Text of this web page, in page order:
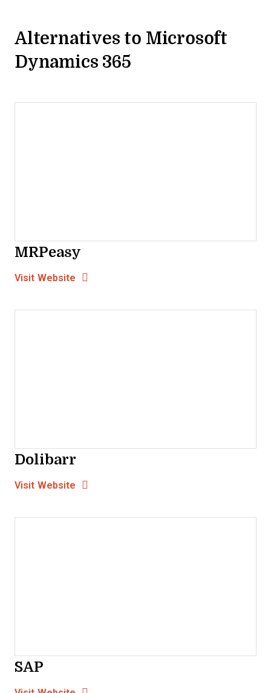
Alternatives to Microsoft
Dynamics 365
MRPeasy
Visit Website Opens New Window
Dolibarr
Visit Website Opens New Window
SAP